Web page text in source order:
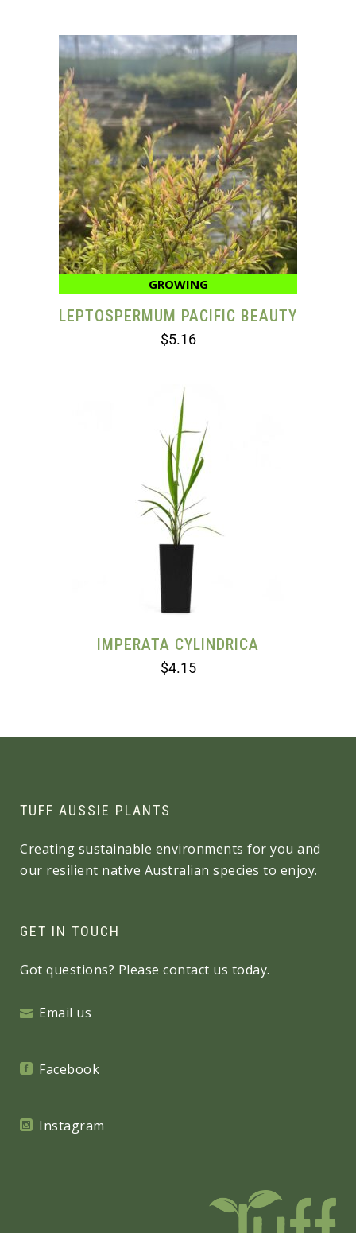
GROWING
LEPTOSPERMUM PACIFIC BEAUTY
$5.16
IMPERATA CYLINDRICA
$4.15
TUFF AUSSIE PLANTS
Creating sustainable environments for you and
our resilient native Australian species to enjoy.
GET IN TOUCH
Got questions? Please contact us today.
Email us
Facebook
Instagram